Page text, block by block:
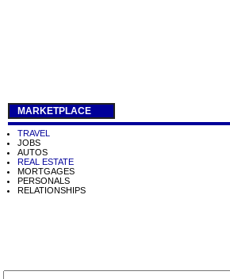
MARKETPLACE
TRAVEL
JOBS
AUTOS
REAL ESTATE
MORTGAGES
PERSONALS
RELATIONSHIPS